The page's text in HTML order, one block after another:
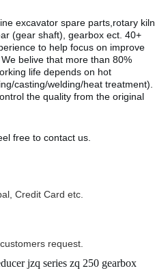
excavator spare parts,rotary kiln
(gear shaft), gearbox ect. 40+
to help focus on improve
belive that more than 80%
life depends on hot
casting/welding/heat treatment).
the quality from the original
free to contact us.
Credit Card etc.
request.
jzq series zq 250 gearbox